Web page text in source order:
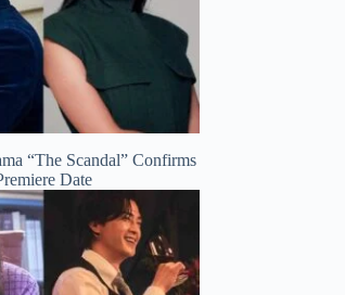
“The Scandal” Confirms
Date